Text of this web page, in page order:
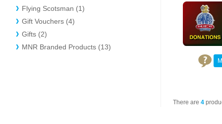
Flying Scotsman (1)
Gift Vouchers (4)
Gifts (2)
MNR Branded Products (13)
There are 4